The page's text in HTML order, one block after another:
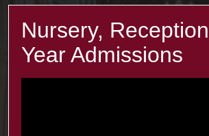
The Minster Results are Amazing!